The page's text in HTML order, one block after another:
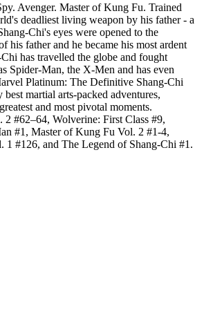
Avenger. Master of Kung Fu. Trained
deadliest living weapon by his father - a
Chi's eyes were opened to the
his father and he became his most ardent
has travelled the globe and fought
Spider-Man, the X-Men and has even
Platinum: The Definitive Shang-Chi
martial arts-packed adventures,
and most pivotal moments.
#62–64, Wolverine: First Class #9,
#1, Master of Kung Fu Vol. 2 #1-4,
1 #126, and The Legend of Shang-Chi #1.